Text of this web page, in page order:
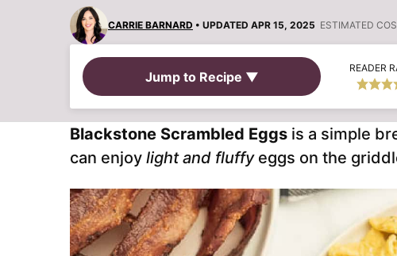
CARRIE BARNARD • UPDATED APR 15, 2025 ESTIMATED
Jump to Recipe ▼
READER
Blackstone Scrambled Eggs is a simple
can enjoy light and fluffyeggs on the